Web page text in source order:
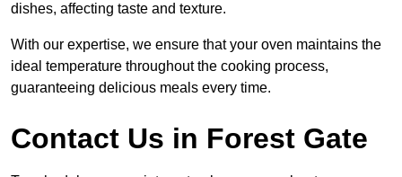
dishes, affecting taste and texture.
With our expertise, we ensure that your oven maintains the
ideal temperature throughout the cooking process,
guaranteeing delicious meals every time.
Contact Us in Forest Gate